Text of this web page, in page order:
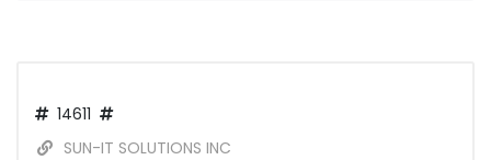
14611
SUN-IT SOLUTIONS INC